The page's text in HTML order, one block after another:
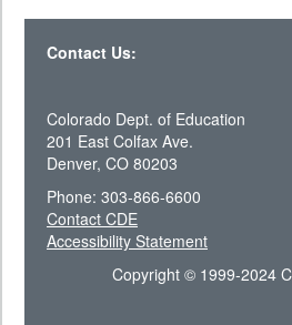
Contact Us:
Colorado Dept. of Education
201 East Colfax Ave.
Denver, CO 80203
Phone: 303-866-6600
Contact CDE
Accessibility Statement
Copyright © 1999-2024